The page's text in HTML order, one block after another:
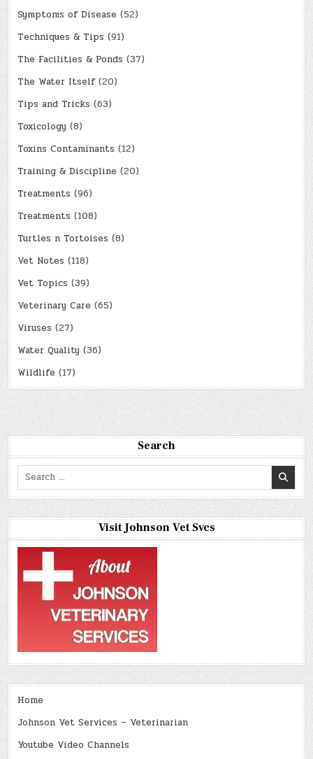
Symptoms of Disease (52)
Techniques & Tips (91)
The Facilities & Ponds (37)
The Water Itself(20)
Tips and Tricks (63)
Toxicology (8)
Toxins Contaminants (12)
Training & Discipline (20)
Treatments (96)
Treatments (108)
Turtles n Tortoises (8)
Vet Notes (118)
Vet Topics (39)
Veterinary Care (65)
Viruses (27)
Water Quality (36)
Wildlife (17)
Search
Search
Visit Johnson Vet Svcs
Home
Johnson Vet Services – Veterinarian
Youtube Video Channels